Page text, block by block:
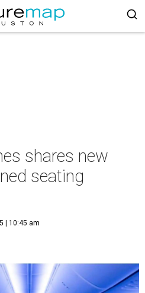
shares new
seating
| 10:45 am